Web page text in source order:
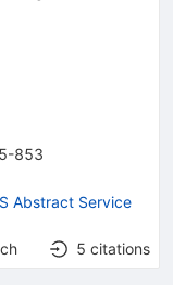
853
Abstract Service
5 citations